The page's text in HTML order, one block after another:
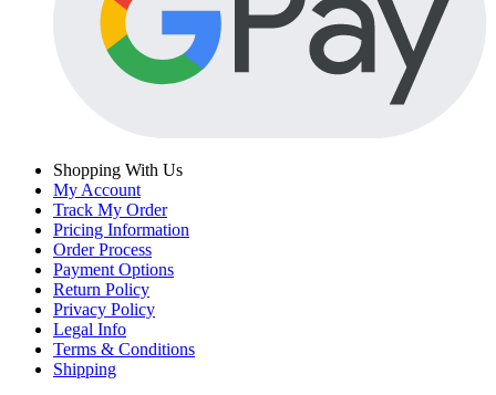
Shopping With Us
My Account
Track My Order
Pricing Information
Order Process
Payment Options
Return Policy
Privacy Policy
Legal Info
Terms & Conditions
Shipping